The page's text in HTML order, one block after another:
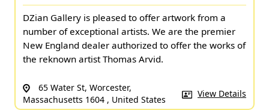
DZian Gallery is pleased to offer artwork from a
number of exceptional artists. We are the premier
New England dealer authorized to offer the works of
the reknown artist Thomas Arvid.
65 Water St, Worcester,
Massachusetts 1604 , United States
View Details